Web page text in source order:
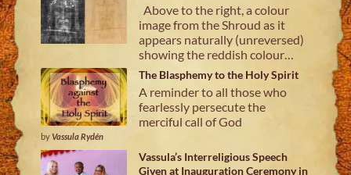
Above to the right, a colour
image from the Shroud as it
appears naturally (unreversed)
showing the reddish colour…
The Blasphemy to the Holy Spirit
A reminder to all those who
fearlessly persecute the
merciful call of God
byVassula Rydén
Vassula’s Interreligious Speech
Given at Inauguration Ceremony in